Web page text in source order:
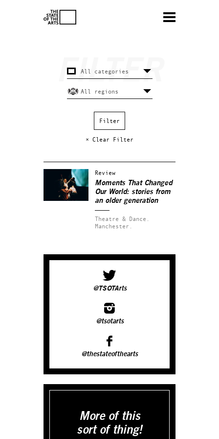
× Clear Filter
Review
Moments That Changed
Our World: stories from
an older generation
Theatre & Dance.
Manchester.
@TSOTArts
@tsotarts
@thestateofthearts
More of this
sort of thing!